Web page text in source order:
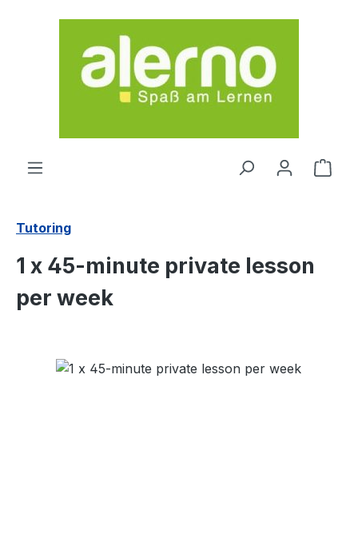
Skip to main content
Tutoring
1 x 45-minute private lesson
per week
Skip image gallery